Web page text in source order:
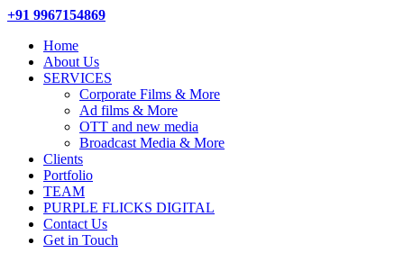
+91 9967154869
Home
About Us
SERVICES
Corporate Films & More
Ad films & More
OTT and new media
Broadcast Media & More
Clients
Portfolio
TEAM
PURPLE FLICKS DIGITAL
Contact Us
Get in Touch